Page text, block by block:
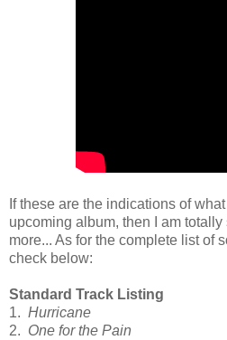
If these are the indications of
upcoming album, then I am
more... As for the complete list of
check below:
Standard Track Listing
1. Hurricane
2. One for the Pain